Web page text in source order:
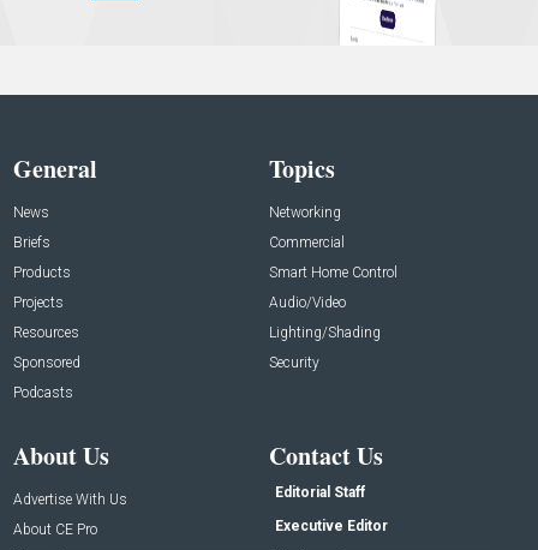
General
News
Briefs
Products
Projects
Resources
Sponsored
Podcasts
Topics
Networking
Commercial
Smart Home Control
Audio/Video
Lighting/Shading
Security
About Us
Advertise With Us
About CE Pro
Contact Us
Editorial Staff
Executive Editor